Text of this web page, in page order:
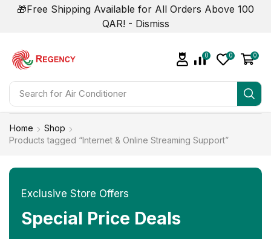
🎁Free Shipping Available for All Orders Above 100
QAR! - Dismiss
Search for Air Conditioner
0 0 0
Home
Shop
Products tagged “Internet & Online Streaming Support”
Exclusive Store Offers
Special Price Deals